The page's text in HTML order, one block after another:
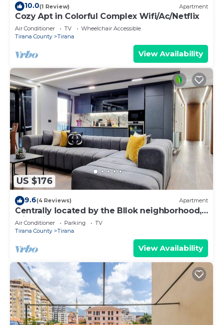
10.0(1 Review) Apartment
Cozy Apt in Colorful Complex Wifi/Ac/Netflix
Air Conditioner TV
Wheelchair Accessible
Tirana County
Tirana
View Availability
US $176
9.6(4 Reviews) Apartment
Centrally located by the Bllok neighborhood,
still quiet and!
Air Conditioner Parking
TV
Tirana County
Tirana
View Availability